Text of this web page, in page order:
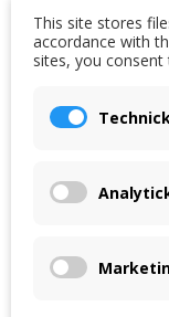
Data sheet
This site stores
accordance with
sites, you consent